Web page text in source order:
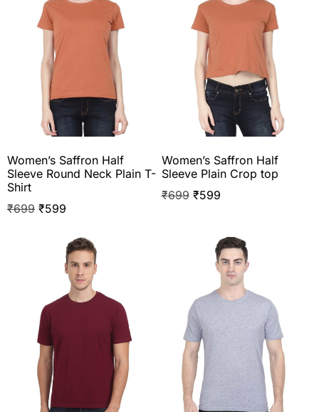
Women’s Saffron Half
Sleeve Round Neck Plain T-
Shirt
₹699 ₹599
Women’s Saffron Half
Sleeve Plain Crop top
₹699 ₹599